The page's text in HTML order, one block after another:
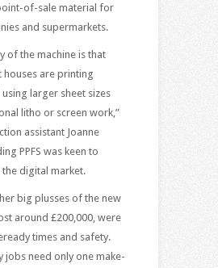
of-sale material for
and supermarkets.
of the machine is that
are printing
larger sheet sizes
litho or screen work,”
assistant Joanne
PPFS was keen to
the digital market.
big plusses of the new
around £200,000, were
times and safety.
jobs need only one make-